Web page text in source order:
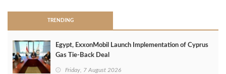
TRENDING
Egypt, ExxonMobil Launch Implementation of Cyprus
Gas Tie-Back Deal
Friday, 7 August 2026